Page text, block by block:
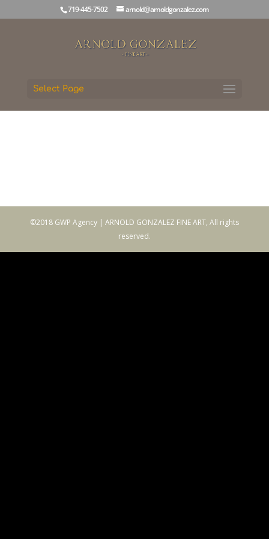
719-445-7502 arnold@arnoldgonzalez.com
Select Page
©2018 GWP Agency | ARNOLD GONZALEZ FINE ART, All rights
reserved.